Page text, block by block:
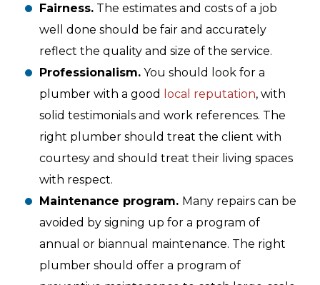
Fairness. The estimates and costs of a job
well done should be fair and accurately
reflect the quality and size of the service.
Professionalism. You should look for a
plumber with a good
local reputation, with
solid testimonials and work references. The
right plumber should treat the client with
courtesy and should treat their living spaces
with respect.
Maintenance program. Many repairs can be
avoided by signing up for a program of
annual or biannual maintenance. The right
plumber should offer a program of